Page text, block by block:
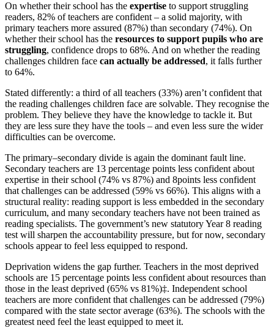
On whether their school has the expertise to support struggling
readers, 82% of teachers are confident – a solid majority, with
primary teachers more assured (87%) than secondary (74%). On
whether their school has the resources to support pupils who are
struggling, confidence drops to 68%. And on whether the reading
challenges children face can actually be addressed, it falls further
to 64%.
Stated differently: a third of all teachers (33%) aren’t confident that
the reading challenges children face are solvable. They recognise the
problem. They believe they have the knowledge to tackle it. But
they are less sure they have the tools – and even less sure the wider
difficulties can be overcome.
The primary–secondary divide is again the dominant fault line.
Secondary teachers are 13 percentage points less confident about
expertise in their school (74% vs 87%) and 8points less confident
that challenges can be addressed (59% vs 66%). This aligns with a
structural reality: reading support is less embedded in the secondary
curriculum, and many secondary teachers have not been trained as
reading specialists. The government’s new statutory Year 8 reading
test will sharpen the accountability pressure, but for now, secondary
schools appear to feel less equipped to respond.
Deprivation widens the gap further. Teachers in the most deprived
schools are 15 percentage points less confident about resources than
those in the least deprived (65% vs 81%)‡. Independent school
teachers are more confident that challenges can be addressed (79%)
compared with the state sector average (63%). The schools with the
greatest need feel the least equipped to meet it.